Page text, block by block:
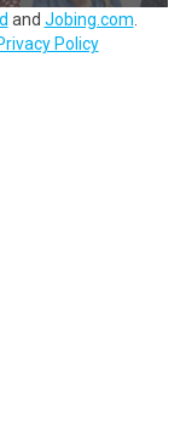
and Jobing.com
Policy